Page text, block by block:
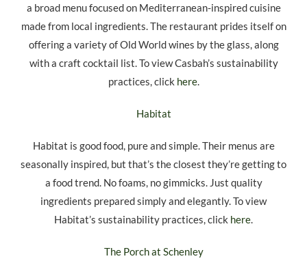
a broad menu focused on Mediterranean-inspired cuisine
made from local ingredients. The restaurant prides itself on
offering a variety of Old World wines by the glass, along
with a craft cocktail list. To view Casbah’s sustainability
practices, click here.
Habitat
Habitat is good food, pure and simple. Their menus are
seasonally inspired, but that’s the closest they’re getting to
a food trend. No foams, no gimmicks. Just quality
ingredients prepared simply and elegantly. To view
Habitat’s sustainability practices, click here.
The Porch at Schenley